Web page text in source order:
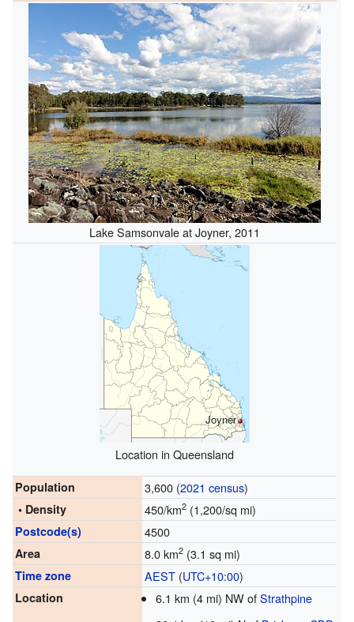
Lake Samsonvale at Joyner, 2011
Joyner
Location in Queensland
Population 3,600 (2021 census)
• Density 450/km2(1,200/sq mi)
Postcode(s) 4500
Area 8.0 km2(3.1 sq mi)
Time zone AEST(UTC+10:00)
Location 6.1 km (4 mi) NW ofStrathpine